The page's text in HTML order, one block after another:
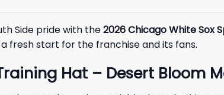
Side pride with the2026 Chicago White Sox
fresh start for the franchise and its fans.
Hat – Desert Bloom